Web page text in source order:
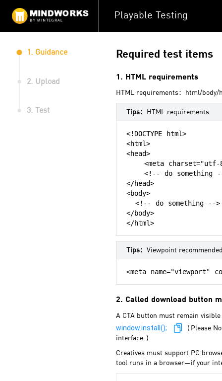
Playable Testing
1. Guidance
2. Upload
3. Test
Required test items
1. HTML requirements
HTML requirements：html/
Tips： HTML requirements
<!DOCTYPE html>
<html>
<head>
<meta charset="utf-
<!-- do something
</head>
<body>
  <!-- do something -->
</body>
</html>
Tips： Viewpoint
<meta name="viewport"
2. Called download button
A CTA button must remain
window.install();
（Please
interface.）
Creatives must support PC
tool runs in a browser—if your